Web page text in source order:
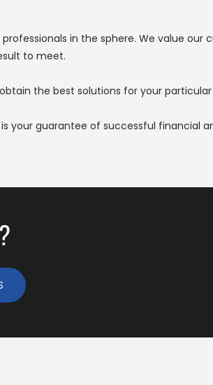
in the sphere. We value our
to meet.
the best solutions for your particular
is your guarantee of successful financial